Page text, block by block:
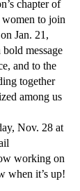
chapter of
to join
Jan. 21,
message
and to the
together
among us
Nov. 28 at
working on
when it’s up!